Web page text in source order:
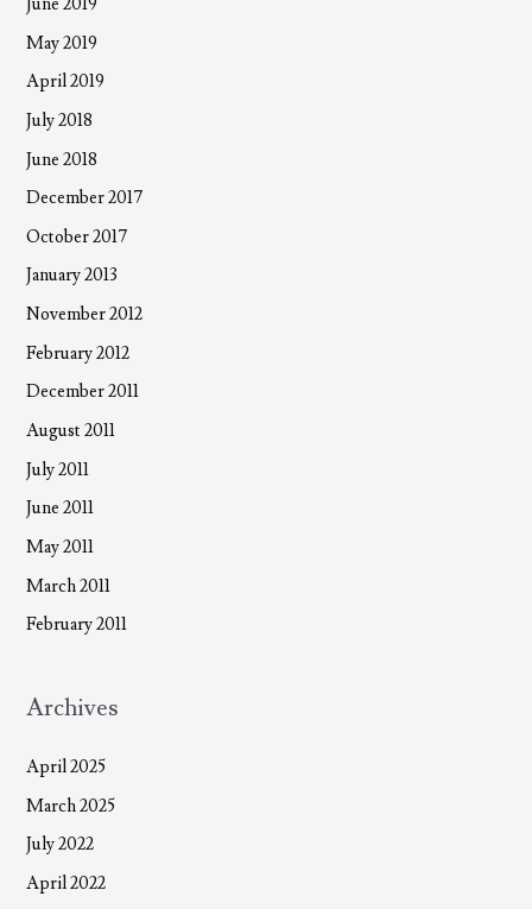
May 2019
April 2019
July 2018
June 2018
December 2017
October 2017
January 2013
November 2012
February 2012
December 2011
August 2011
July 2011
June 2011
May 2011
March 2011
February 2011
Archives
April 2025
March 2025
July 2022
April 2022